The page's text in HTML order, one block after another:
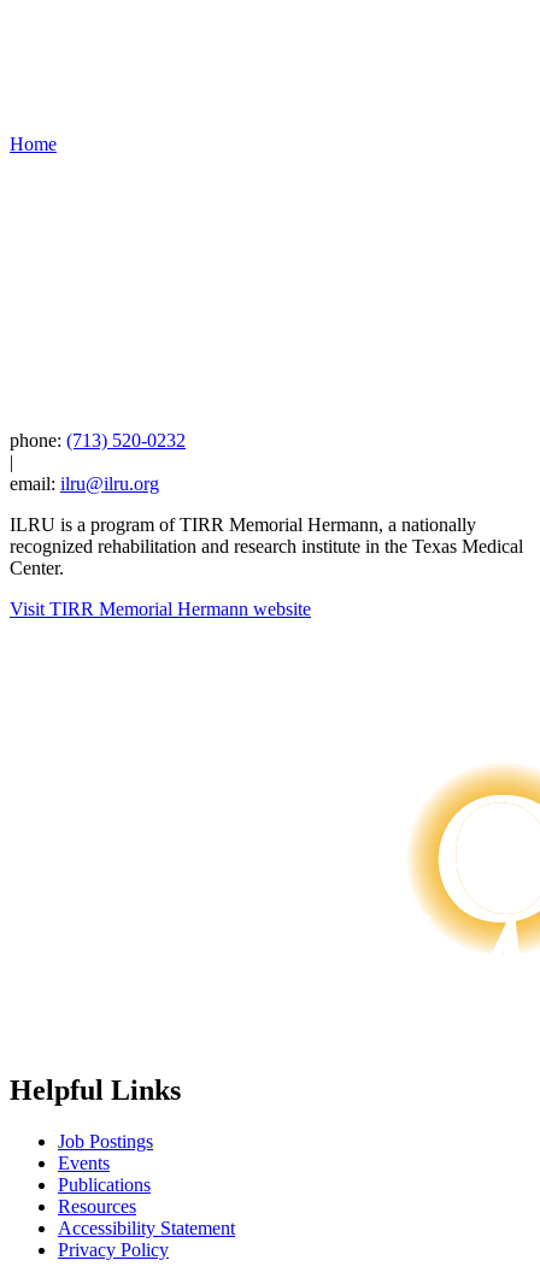
Home
phone: (713) 520-0232
|
email: ilru@ilru.org
ILRU is a program of TIRR Memorial Hermann, a nationally
recognized rehabilitation and research institute in the Texas Medical
Center.
Visit TIRR Memorial Hermann website
Helpful Links
Job Postings
Events
Publications
Resources
Accessibility Statement
Privacy Policy